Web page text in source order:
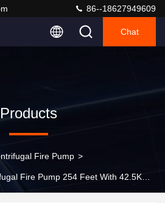
86--18627949609
Chat
Products
Fire Pump >
Fire Pump 254 Feet With 42.5KW